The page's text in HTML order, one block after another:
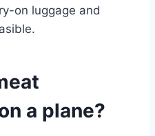
on luggage and
a plane?